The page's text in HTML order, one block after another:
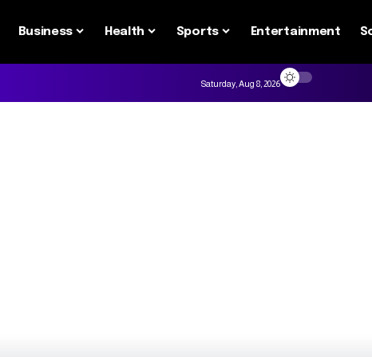
Business Health Sports Entertainment
Saturday, Aug 8, 2026